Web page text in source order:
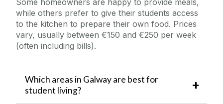
while others prefer to give their students access
to the kitchen to prepare their own food. Prices
vary, usually between €150 and €250 per week
(often including bills).
Which areas in Galway are best for
student living?